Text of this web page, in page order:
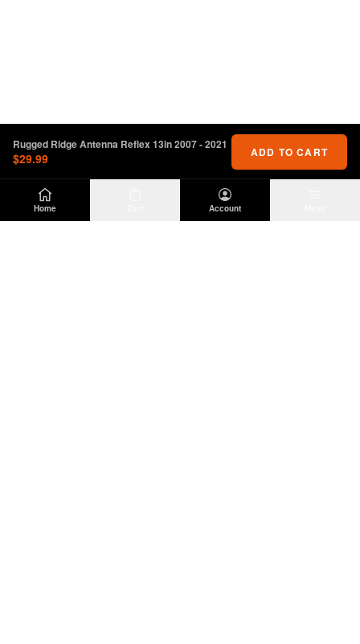
Home Account
Rugged Ridge Antenna Reflex 13in 2007 - 2021
$29.99 ADD TO CART